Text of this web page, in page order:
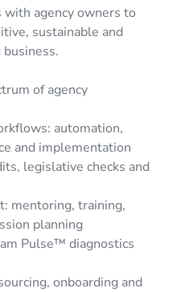
with agency owners to
sustainable and
of agency
automation,
and implementation
legislative checks and
mentoring, training,
planning
Pulse™ diagnostics
onboarding and